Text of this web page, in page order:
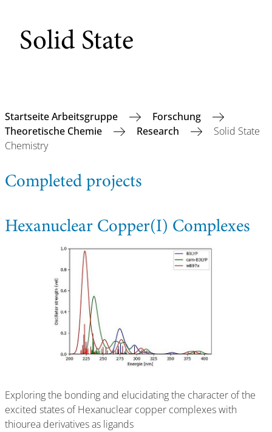
Solid State
Startseite Arbeitsgruppe
Forschung
Theoretische Chemie
Research
Solid State
Chemistry
Completed projects
Hexanuclear Copper(I) Complexes
Exploring the bonding and elucidating the character of the
excited states of Hexanuclear copper complexes with
thiourea derivatives as ligands